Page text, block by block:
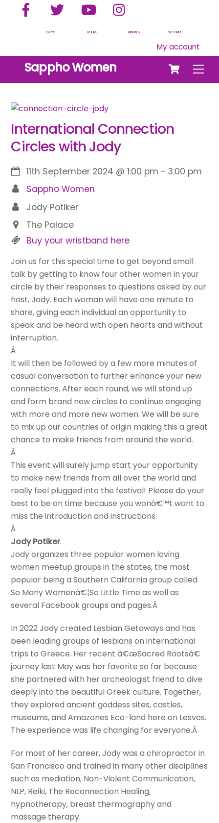
Facebook Twitter YouTube
DAYS HOURS MINUTES SECONDS
My account
Cart
Sappho Women
International Connection
Circles with Jody
11th September 2024 @1:00 pm -3:00 pm
Sappho Women
Jody Potiker
The Palace
Buy your wristband here
Join us for this special time to get beyond small
talk by getting to know four other women in your
circle by their responses to questions asked by our
host, Jody. Each woman will have one minute to
share, giving each individual an opportunity to
speak and be heard with open hearts and without
interruption.
Â
It will then be followed by a few more minutes of
casual conversation to further enhance your new
connections. After each round, we will stand up
and form brand new circles to continue engaging
with more and more new women. We will be sure
to mix up our countries of origin making this a great
chance to make friends from around the world.
Â
This event will surely jump start your opportunity
to make new friends from all over the world and
really feel plugged into the festival! Please do your
best to be on time because you wonâ€™t want to
miss the introduction and instructions.
Â
Jody Potiker.
Jody organizes three popular women loving
women meetup groups in the states, the most
popular being a Southern California group called
So Many Womenâ€¦So Little Time as well as
several Facebook groups and pages.Â
In 2022 Jody created Lesbian Getaways and has
been leading groups of lesbians on international
trips to Greece. Her recent â€œSacred Rootsâ€
journey last May was her favorite so far because
she partnered with her archeologist friend to dive
deeply into the beautiful Greek culture. Together,
they explored ancient goddess sites, castles,
museums, and Amazones Eco-land here on Lesvos.
The experience was life changing for everyone.Â
For most of her career, Jody was a chiropractor in
San Francisco and trained in many other disciplines
such as mediation, Non-Violent Communication,
NLP, Reiki, The Reconnection Healing,
hypnotherapy, breast thermography and
massage therapy.